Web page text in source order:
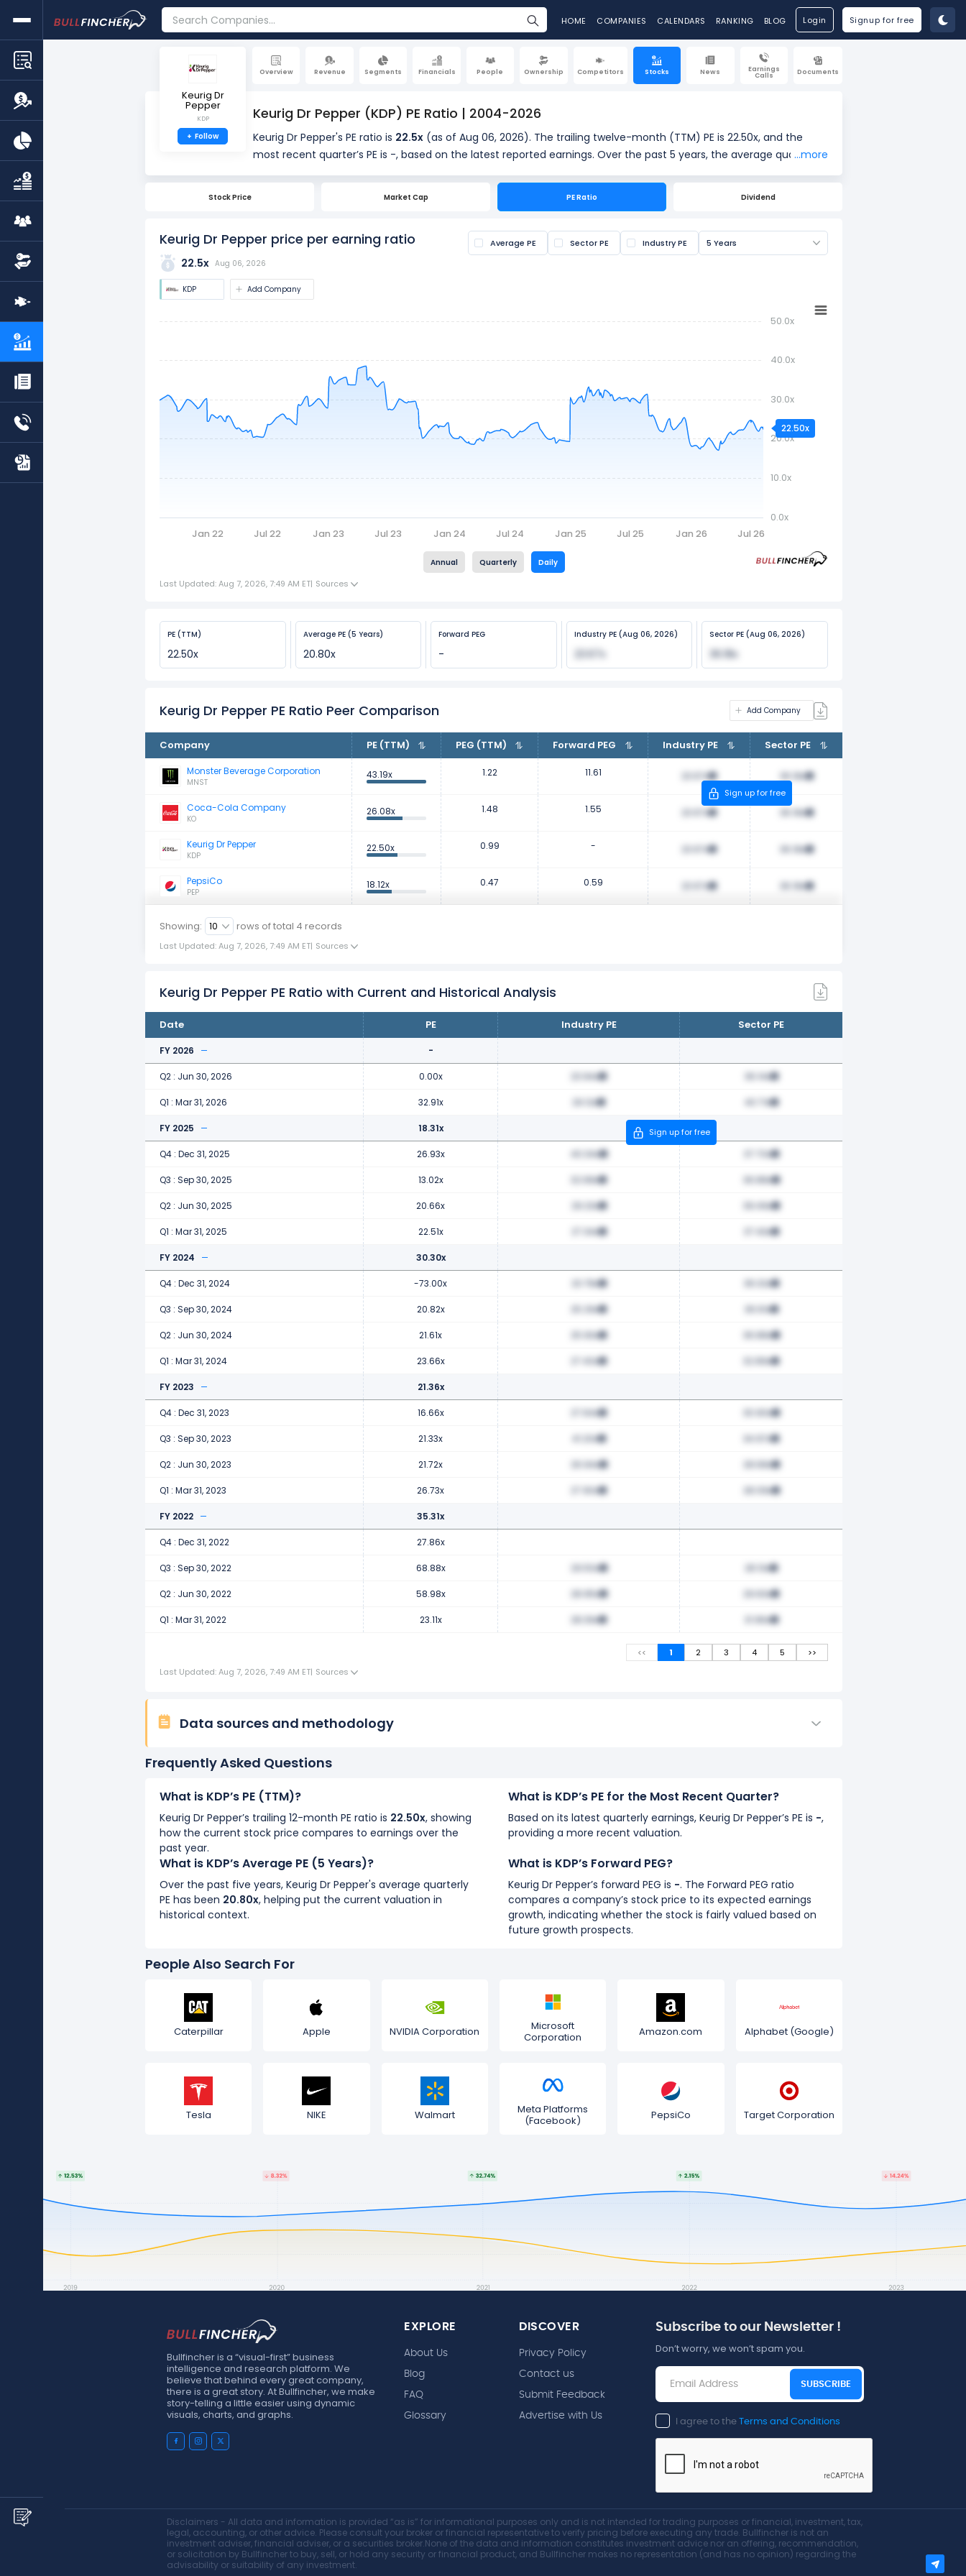
HOME COMPANIES CALENDARS RANKING BLOG Login Signup for free
Overview Revenue Segments Financials People Ownership Competitors Stocks News Earnings
Calls Documents
Keurig Dr
Pepper
KDP
+ Follow
Keurig Dr Pepper (KDP) PE Ratio | 2004-2026
Keurig Dr Pepper's PE ratio is 22.5x (as of Aug 06, 2026). The trailing twelve-month (TTM) PE is 22.50x, and the
most recent quarter’s PE is -, based on the latest reported earnings. Over the past 5 years, the average quarterly
PE is 20.80x, providing historical context for the current valuation.
The PE ratio is calculated by dividing the current share price by the latest earnings per share (EPS). It is widely
...more
Stock Price Market Cap PE Ratio Dividend
Keurig Dr Pepper price per earning ratio
22.5x Aug 06, 2026
Average PE Sector PE Industry PE 5 Years
KDP Add Company
Jan 22 Jul 22 Jan 23 Jul 23 Jan 24 Jul 24 Jan 25 Jul 25 Jan 26 Jul 26
0.0x
10.0x
20.0x
30.0x
40.0x
50.0x
22.50x
Annual Quarterly Daily
Last Updated: Aug 7, 2026, 7:49 AM ET| Sources
PE (TTM)
22.50x
Average PE (5 Years)
20.80x
Forward PEG
-
Industry PE (Aug 06, 2026) Sector PE (Aug 06, 2026)
36.18x
Keurig Dr Pepper PE Ratio Peer Comparison Add Company
Company PE (TTM) PEG (TTM) Forward PEG Industry PE Sector PE
Monster Beverage Corporation
MNST
43.19x 1.22 11.61 23.67x 36.18x
Coca-Cola Company
KO
26.08x 1.48 1.55 23.67x 36.18x
Keurig Dr Pepper
KDP
22.50x 0.99 - 23.67x 36.18x
PepsiCo
PEP
18.12x 0.47 0.59 23.67x 36.18x
Sign up for free
Showing: rows of total 4 records
Last Updated: Aug 7, 2026, 7:49 AM ET| Sources
Keurig Dr Pepper PE Ratio with Current and Historical Analysis
Date PE Industry PE Sector PE
FY 2026 -
Q2 : Jun 30, 2026 0.00x 23.94x 36.14x
Q1 : Mar 31, 2026 32.91x 29.12x 40.71x
FY 2025 18.31x
Q4 : Dec 31, 2025 26.93x 40.34x 37.70x
Q3 : Sep 30, 2025 13.02x 32.68x 36.88x
Q2 : Jun 30, 2025 20.66x 29.23x 39.49x
Q1 : Mar 31, 2025 22.51x 27.34x 37.43x
FY 2024 30.30x
Q4 : Dec 31, 2024 -73.00x 23.78x 36.32x
Q3 : Sep 30, 2024 20.82x 25.29x 36.61x
Q2 : Jun 30, 2024 21.61x 25.93x 36.88x
Q1 : Mar 31, 2024 23.66x 27.40x 32.89x
FY 2023 21.36x
Q4 : Dec 31, 2023 16.66x 27.64x 30.90x
Q3 : Sep 30, 2023 21.33x 41.20x 34.97x
Q2 : Jun 30, 2023 21.72x 26.94x 28.68x
Q1 : Mar 31, 2023 26.73x 27.90x 28.09x
FY 2022 35.31x
Q4 : Dec 31, 2022 27.86x
Q3 : Sep 30, 2022 68.88x 29.50x 28.13x
Q2 : Jun 30, 2022 58.98x 28.95x 29.63x
Q1 : Mar 31, 2022 23.11x 28.39x 31.96x
Sign up for free
<< 1 2 3 4 5
>>
Last Updated: Aug 7, 2026, 7:49 AM ET| Sources
Data sources and methodology
Frequently Asked Questions
What is KDP’s PE (TTM)?
Keurig Dr Pepper’s trailing 12-month PE ratio is 22.50x, showing
how the current stock price compares to earnings over the
past year.
What is KDP’s PE for the Most Recent Quarter?
Based on its latest quarterly earnings, Keurig Dr Pepper’s PE is -,
providing a more recent valuation.
What is KDP’s Average PE (5 Years)?
Over the past five years, Keurig Dr Pepper's average quarterly
PE has been 20.80x, helping put the current valuation in
historical context.
What is KDP’s Forward PEG?
Keurig Dr Pepper’s forward PEG is -. The Forward PEG ratio
compares a company’s stock price to its expected earnings
growth, indicating whether the stock is fairly valued based on
future growth prospects.
People Also Search For
Caterpillar Apple NVIDIA Corporation
Microsoft
Corporation
Amazon.com Alphabet (Google)
Tesla NIKE Walmart
Meta Platforms
(Facebook)
PepsiCo Target Corporation
Bullfincher is a “visual-first” business
intelligence and research platform. We
believe that behind every great company,
there is a great story. At Bullfincher, we make
story-telling a little easier using dynamic
visuals, charts, and graphs.
EXPLORE
About Us
Blog
FAQ
Glossary
DISCOVER
Privacy Policy
Contact us
Submit Feedback
Advertise with Us
Subscribe to our Newsletter !
Don’t worry, we won’t spam you.
SUBSCRIBE
I agree to the Terms and Conditions
Disclaimers - All data and information is provided “as is” for informational purposes only and is not intended for trading purposes or financial, investment, tax,
legal, accounting, or other advice. Please consult your broker or financial representative to verify pricing before executing any trade. Bullfincher is not an
investment adviser, financial adviser, or a securities broker.None of the data and information constitutes investment advice nor an offering, recommendation,
or solicitation by Bullfincher to buy, sell, or hold any security or financial product, and Bullfincher makes no representation (and has no opinion) regarding the
advisability or suitability of any investment.